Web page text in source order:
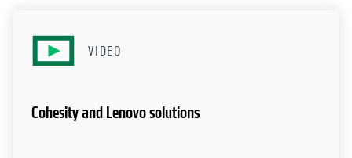
VIDEO
Cohesity and Lenovo solutions